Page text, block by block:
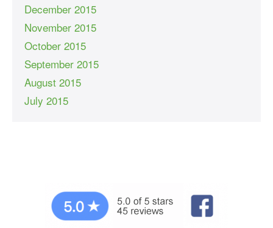
December 2015
November 2015
October 2015
September 2015
August 2015
July 2015